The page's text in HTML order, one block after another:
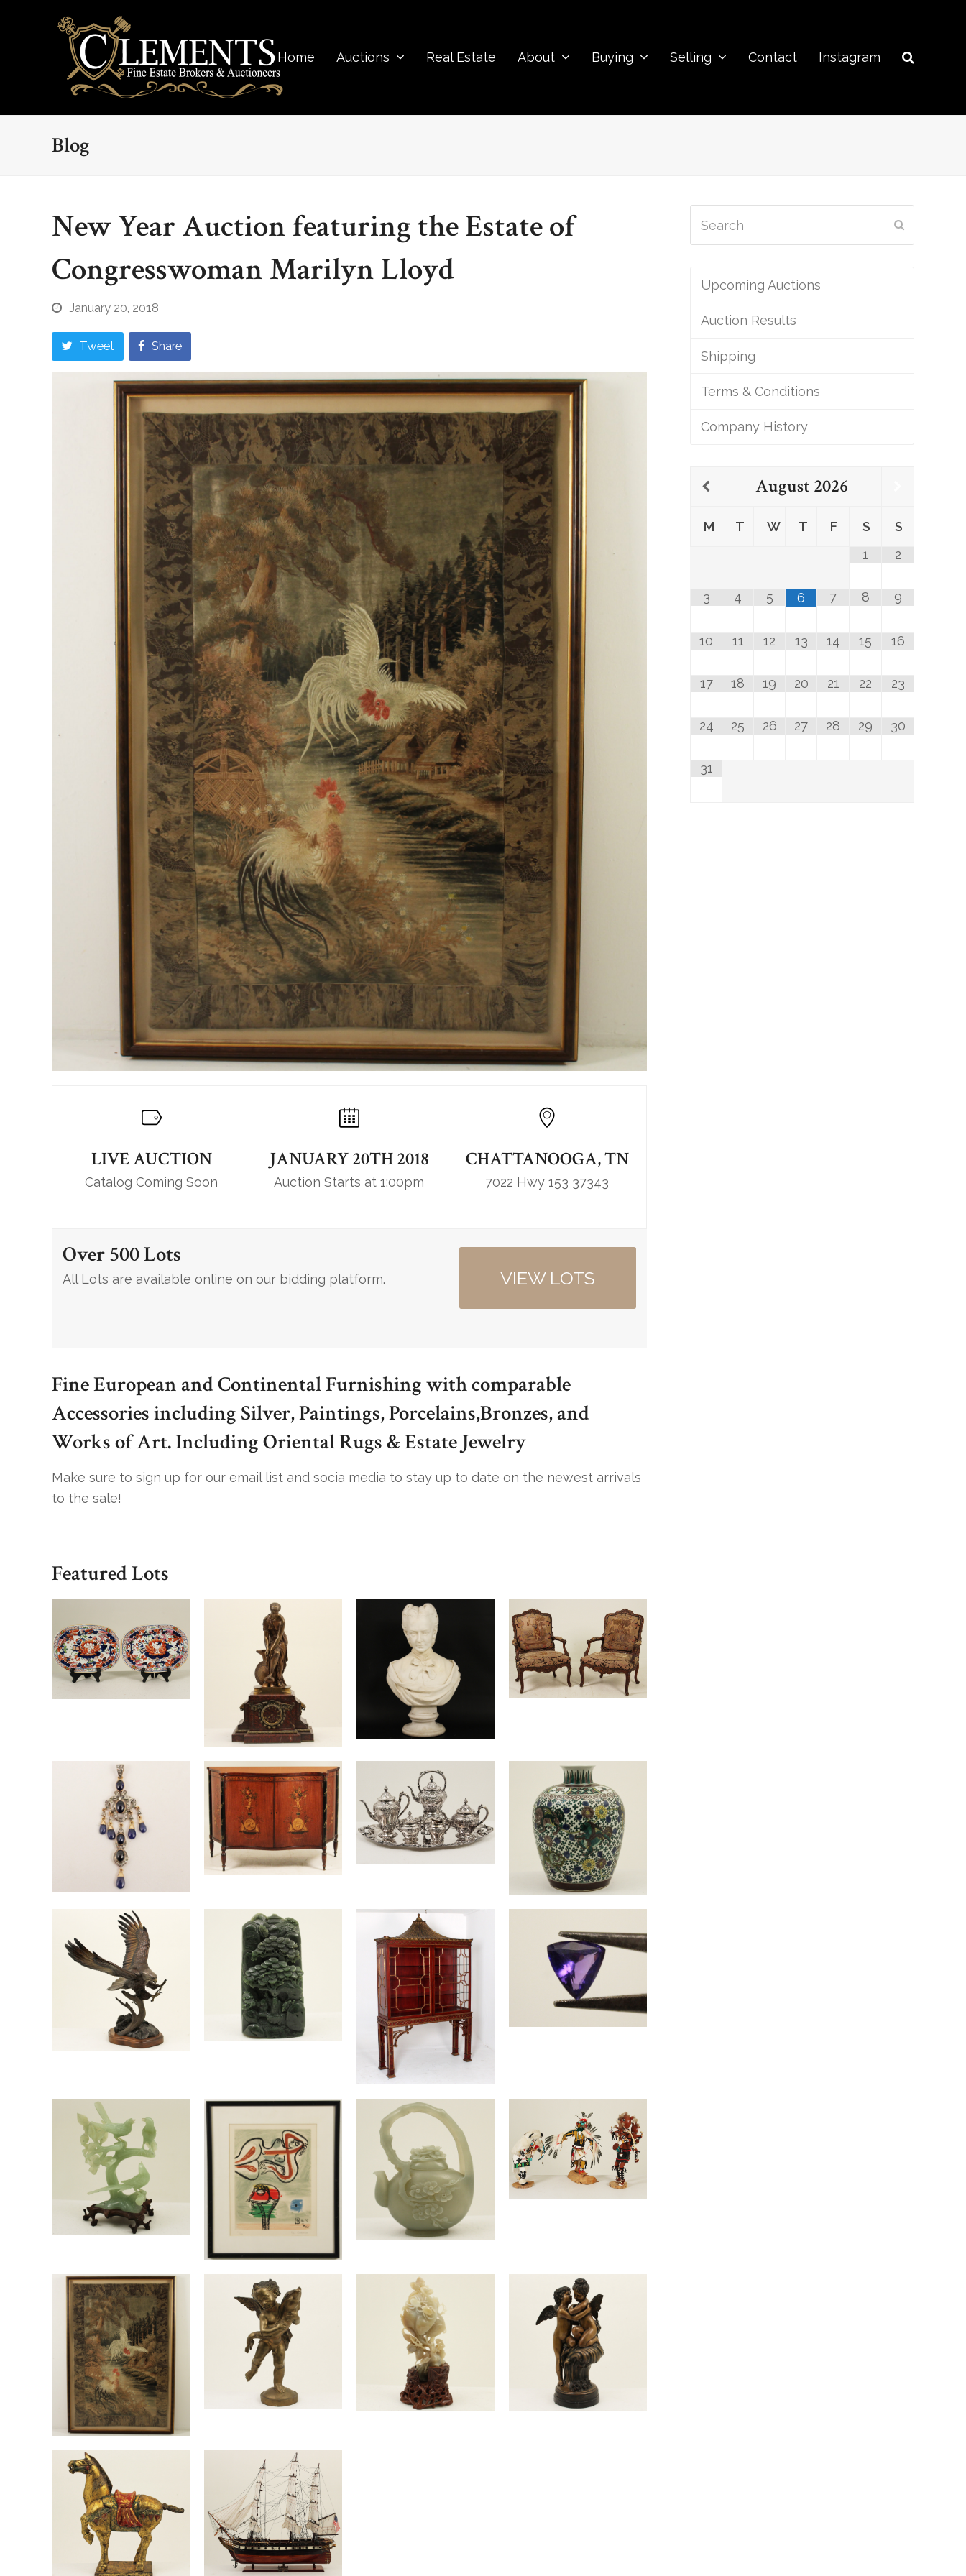
Home Auctions Real Estate About Buying Selling Contact Instagram
Blog
New Year Auction featuring the Estate of
Congresswoman Marilyn Lloyd
January 20, 2018
Tweet Share
LIVE AUCTION
Catalog Coming Soon
JANUARY 20TH 2018
Auction Starts at 1:00pm
CHATTANOOGA, TN
7022 Hwy 153 37343
Over 500 Lots
All Lots are available online on our bidding platform. VIEW LOTS
Fine European and Continental Furnishing with comparable
Accessories including Silver, Paintings, Porcelains,Bronzes, and
Works of Art. Including Oriental Rugs & Estate Jewelry
Make sure to sign up for our email list and socia media to stay up to date on the newest arrivals
to the sale!
Featured Lots
Upcoming Auctions
Auction Results
Shipping
Terms & Conditions
Company History
August 2026
M T W T F S
S
1
2
3 4 5 6 7 8 9
10 11 12 13 14 15 16
17 18 19 20 21 22 23
24 25 26 27 28 29 30
31